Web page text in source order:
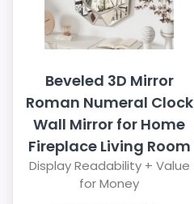
Beveled 3D Mirror
Roman Numeral Clock
Wall Mirror for Home
Fireplace Living Room
Display Readability + Value
for Money